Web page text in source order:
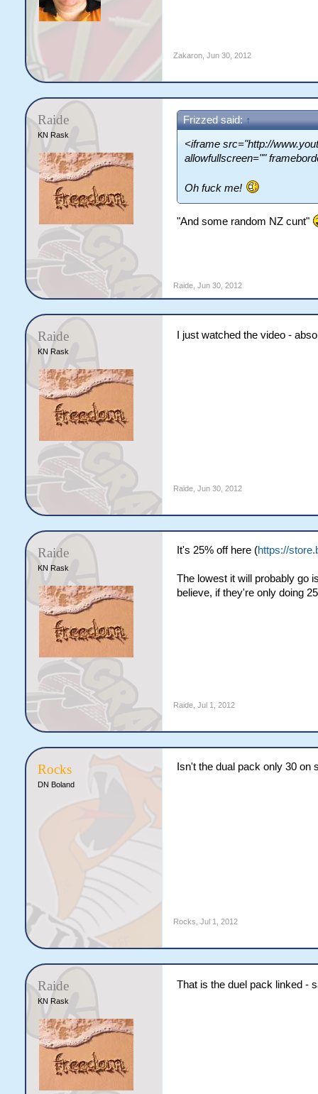
Zakaron, Jun 30, 2012
Raide
KN Rask
Frizzed said:↑
<iframe src="http://
allowfullscreen=""
Oh fuck me!
"And some random NZ cunt"
Raide, Jun 30, 2012
Raide
KN Rask
I just watched the video -
Raide, Jun 30, 2012
Raide
KN Rask
It's 25% off here (https://
The lowest it will probably go
believe, if they're only doing
Raide, Jul 1, 2012
Rocks
DN Boland
Isn't the dual pack only 30 on
Rocks Jul 1, 2012
Raide
KN Rask
That is the duel pack linked -